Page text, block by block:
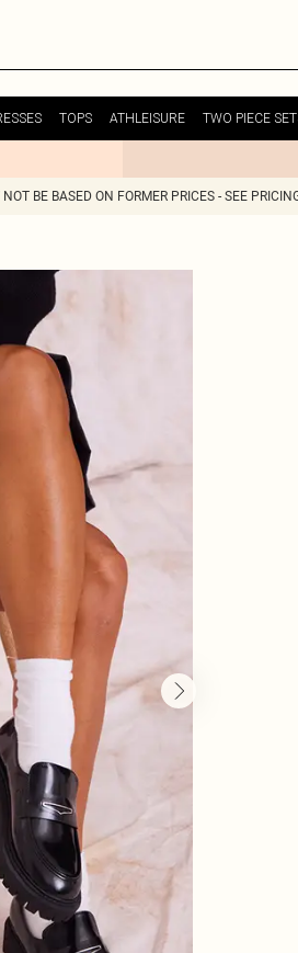
TOPS ATHLEISURE TWO PIECE
BE BASED ON FORMER PRICES - SEE